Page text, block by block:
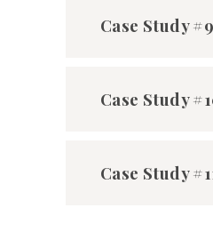
Case Study #9
Case Study
Case Study